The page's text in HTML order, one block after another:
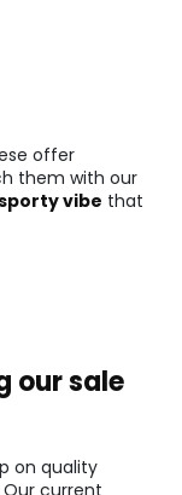
offer
them with our
vibe that
our sale
on quality